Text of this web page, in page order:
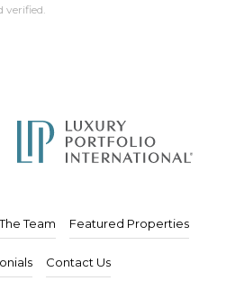
verified.
Team Featured Properties
Contact Us